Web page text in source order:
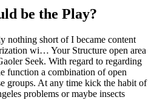
be the Play?
nothing short of I became content
wi… Your Structure open area
Seek. With regard to regarding
function a combination of open
groups. At any time kick the habit of
problems or maybe insects